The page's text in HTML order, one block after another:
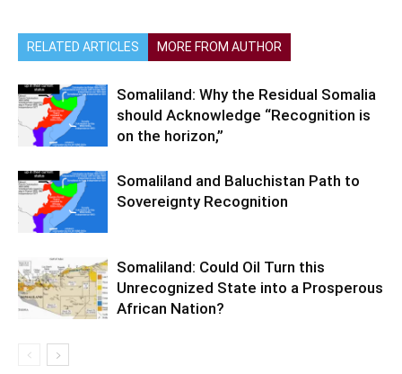
RELATED ARTICLES MORE FROM AUTHOR
Somaliland: Why the Residual Somalia
should Acknowledge “Recognition is
on the horizon,”
Somaliland and Baluchistan Path to
Sovereignty Recognition
Somaliland: Could Oil Turn this
Unrecognized State into a Prosperous
African Nation?